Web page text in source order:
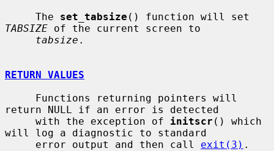
     The
set_tabsize
TABSIZE of the current screen to
tabsize .
RETURN VALUES
return NULL if an error is detected
     with the exception of
initscr () which
will log a diagnostic to standard
     error output and then call
exit(3) .